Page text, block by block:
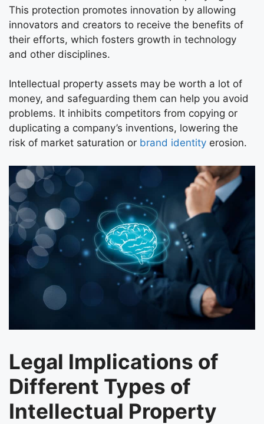
This protection promotes innovation by allowing
innovators and creators to receive the benefits of
their efforts, which fosters growth in technology
and other disciplines.
Intellectual property assets may be worth a lot of
money, and safeguarding them can help you avoid
problems. It inhibits competitors from copying or
duplicating a company’s inventions, lowering the
risk of market saturation or brand identity erosion.
Legal Implications of
Different Types of
Intellectual Property